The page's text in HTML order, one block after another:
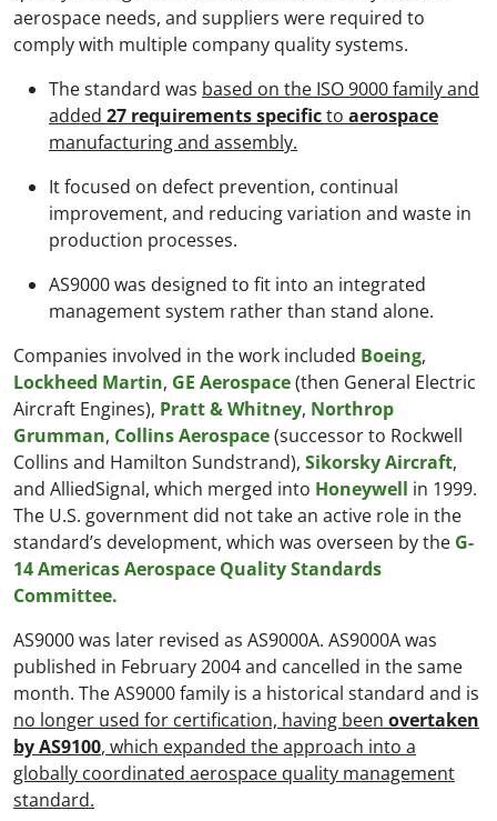
aerospace needs, and suppliers were required to
comply with multiple company quality systems.
The standard was based on the ISO 9000 family and
added 27 requirements specificto aerospace
manufacturing and assembly.
It focused on defect prevention, continual
improvement, and reducing variation and waste in
production processes.
AS9000 was designed to fit into an integrated
management system rather than stand alone.
Companies involved in the work included Boeing,
Lockheed Martin, GE Aerospace(then General Electric
Aircraft Engines), Pratt & Whitney, Northrop
Grumman, Collins Aerospace(successor to Rockwell
Collins and Hamilton Sundstrand), Sikorsky Aircraft,
and AlliedSignal, which merged into Honeywell in 1999.
The U.S. government did not take an active role in the
standard’s development, which was overseen by the G-
14 Americas Aerospace Quality Standards
Committee.
AS9000 was later revised as AS9000A. AS9000A was
published in February 2004 and cancelled in the same
month. The AS9000 family is a historical standard and is
no longer used for certification, having been overtaken
by AS9100, which expanded the approach into a
globally coordinated aerospace quality management
standard.